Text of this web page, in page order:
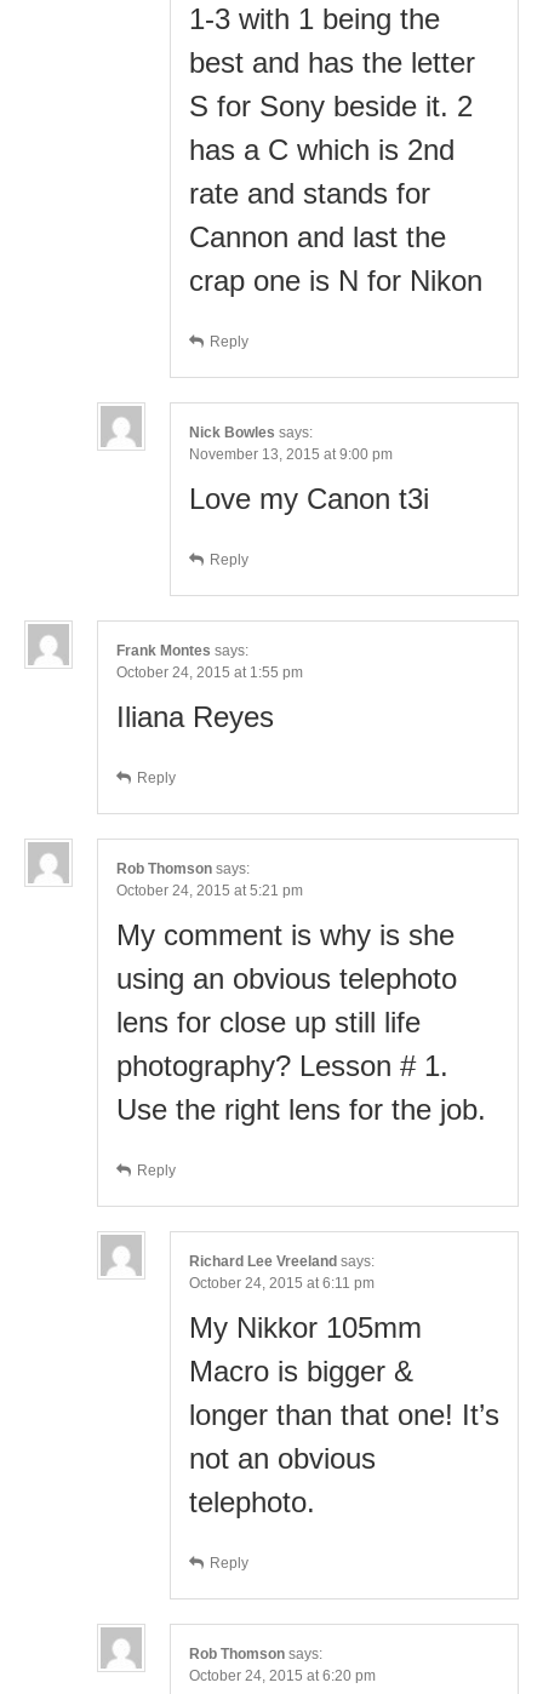
1-3 with 1 being the
best and has the letter
S for Sony beside it. 2
has a C which is 2nd
rate and stands for
Cannon and last the
crap one is N for Nikon
Reply
Nick Bowles says:
November 13, 2015 at 9:00 pm
Love my Canon t3i
Reply
Frank Montes says:
October 24, 2015 at 1:55 pm
Iliana Reyes
Reply
Rob Thomson says:
October 24, 2015 at 5:21 pm
My comment is why is she
using an obvious telephoto
lens for close up still life
photography? Lesson # 1.
Use the right lens for the job.
Reply
Richard Lee Vreeland says:
October 24, 2015 at 6:11 pm
My Nikkor 105mm
Macro is bigger &
longer than that one! It’s
not an obvious
telephoto.
Reply
Rob Thomson says:
October 24, 2015 at 6:20 pm